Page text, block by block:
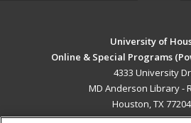
University of
Online & Special Programs
4333 University
MD Anderson Library -
Houston, TX